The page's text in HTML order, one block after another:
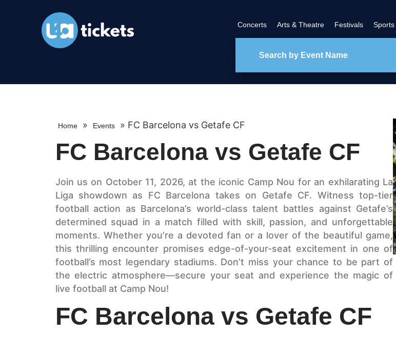
Concerts Arts & Theatre Festivals Sports
Home » Events » FC Barcelona vs Getafe CF
FC Barcelona vs Getafe CF
Join us on October 11, 2026, at the iconic Camp Nou for an exhilarating La
Liga showdown as FC Barcelona takes on Getafe CF. Witness top-tier
football action as Barcelona’s world-class talent battles against Getafe’s
determined squad in a match filled with skill, passion, and unforgettable
moments. Whether you’re a devoted fan or a lover of the beautiful game,
this thrilling encounter promises edge-of-your-seat excitement in one of
football’s most legendary stadiums. Don’t miss your chance to be part of
the electric atmosphere—secure your seat and experience the magic of
live football at Camp Nou!
FC Barcelona vs Getafe CF